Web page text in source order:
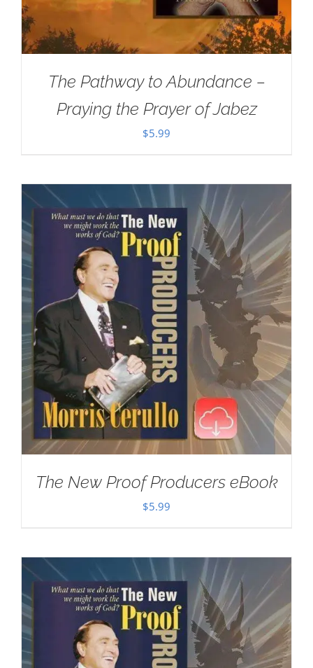
The Pathway to Abundance –
Praying the Prayer of Jabez
$5.99
The New Proof Producers eBook
$5.99